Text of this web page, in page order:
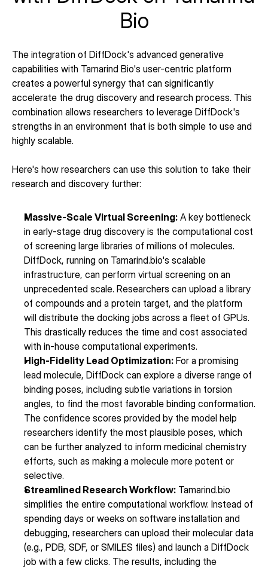
Bio
The integration of DiffDock's advanced generative
capabilities with Tamarind Bio's user-centric platform
creates a powerful synergy that can significantly
accelerate the drug discovery and research process. This
combination allows researchers to leverage DiffDock's
strengths in an environment that is both simple to use and
highly scalable.
Here's how researchers can use this solution to take their
research and discovery further:
Massive-Scale Virtual Screening: A key bottleneck
in early-stage drug discovery is the computational cost
of screening large libraries of millions of molecules.
DiffDock, running on Tamarind.bio's scalable
infrastructure, can perform virtual screening on an
unprecedented scale. Researchers can upload a library
of compounds and a protein target, and the platform
will distribute the docking jobs across a fleet of GPUs.
This drastically reduces the time and cost associated
with in-house computational experiments.
High-Fidelity Lead Optimization: For a promising
lead molecule, DiffDock can explore a diverse range of
binding poses, including subtle variations in torsion
angles, to find the most favorable binding conformation.
The confidence scores provided by the model help
researchers identify the most plausible poses, which
can be further analyzed to inform medicinal chemistry
efforts, such as making a molecule more potent or
selective.
Streamlined Research Workflow: Tamarind.bio
simplifies the entire computational workflow. Instead of
spending days or weeks on software installation and
debugging, researchers can upload their molecular data
(e.g., PDB, SDF, or SMILES files) and launch a DiffDock
job with a few clicks. The results, including the